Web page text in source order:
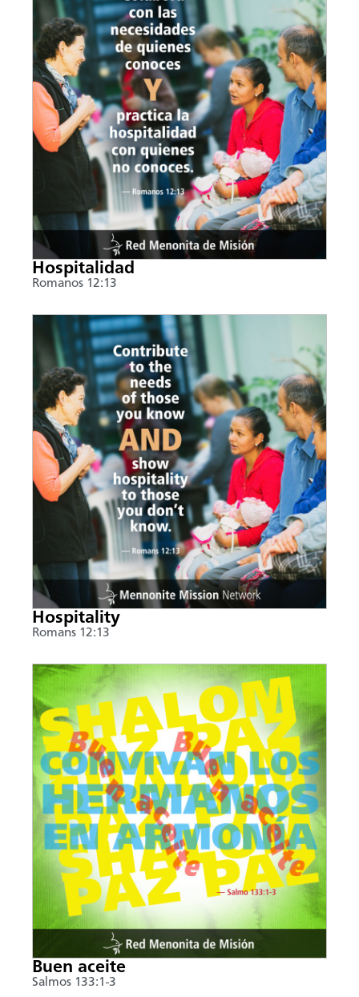
Hospitalidad
Romanos 12:13
Hospitality
Romans 12:13
Buen aceite
Salmos 133:1-3